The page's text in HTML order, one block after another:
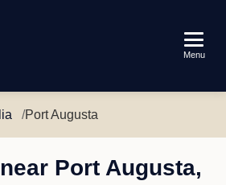
Menu
Port Augusta
Port Augusta,